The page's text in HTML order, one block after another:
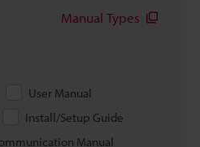
Manual Types
User Manual
Install/Setup Guide
Manual